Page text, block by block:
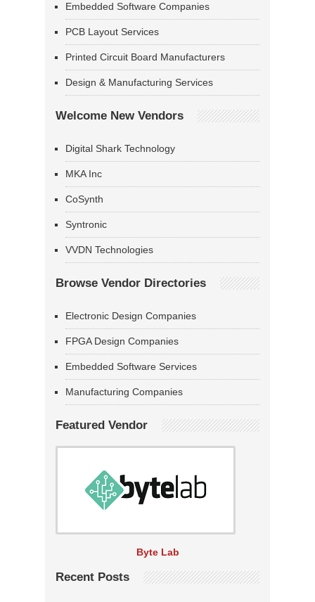
Embedded Software Companies
PCB Layout Services
Printed Circuit Board Manufacturers
Design & Manufacturing Services
Welcome New Vendors
Digital Shark Technology
MKA Inc
CoSynth
Syntronic
VVDN Technologies
Browse Vendor Directories
Electronic Design Companies
FPGA Design Companies
Embedded Software Services
Manufacturing Companies
Featured Vendor
Byte Lab
Recent Posts